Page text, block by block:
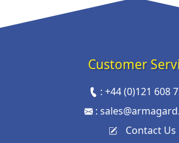
Customer
:+44 (0)121 608
:
Contact Us